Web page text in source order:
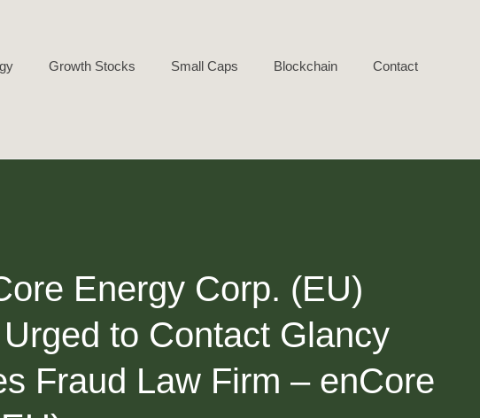
Growth Stocks Small Caps Blockchain Contact
Energy Corp. (EU)
to Contact Glancy
Fraud Law Firm – enCore